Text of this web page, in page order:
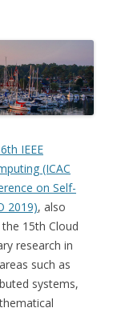
IEEE
(ICAC
on Self-
2019), also
15th Cloud
research in
such as
systems,